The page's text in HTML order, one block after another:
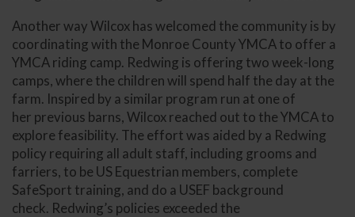
Another way Wilcox has welcomed the community is by
coordinating with the Monroe County YMCA to offer a
YMCA riding camp. Redwing is offering two week-long
camps, where the children will spend half the day at the
farm. Inspired by a similar program run at one of
her previous barns, Wilcox reached out to the YMCA to
explore feasibility. The effort was aided by a Redwing
policy requiring all adult staff, including grooms and
farriers, to be US Equestrian members, complete
SafeSport training, and do a USEF background
check. Redwing’s policies exceeded the